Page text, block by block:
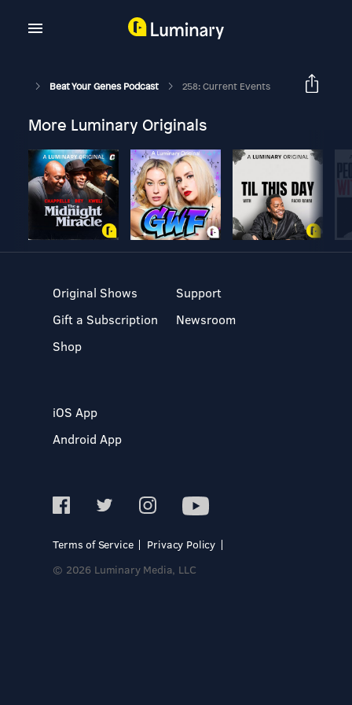
Beat Your Genes Podcast 258: Current Events
More Luminary Originals
Original Shows
Gift a Subscription
Shop
Support
Newsroom
iOS App
Android App
Terms of Service
Privacy Policy
© 2026 Luminary Media, LLC